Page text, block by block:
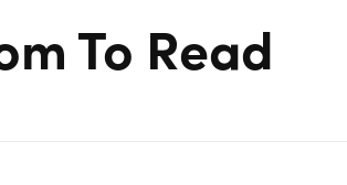
To Read